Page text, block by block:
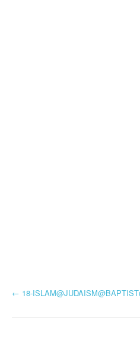
P
← 18-